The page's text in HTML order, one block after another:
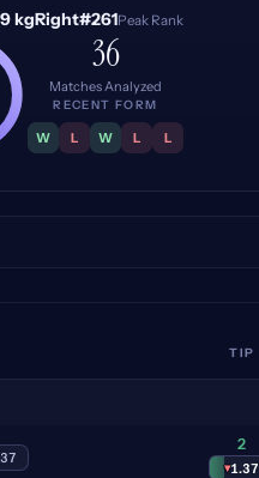
kgRight#261Peak Rank
36
Matches Analyzed
RECENT FORM
W L W L L
TIP
2
▾1.37